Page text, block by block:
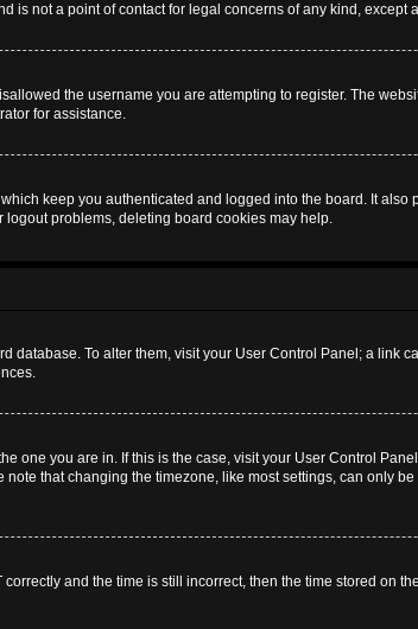
is not a point of contact for legal concerns of any kind, except
the username you are attempting to register. The
for assistance.
keep you authenticated and logged into the board. It
problems, deleting board cookies may help.
database. To alter them, visit your User Control Panel; a link
one you are in. If this is the case, visit your User Control
that changing the timezone, like most settings, can only
and the time is still incorrect, then the time stored on